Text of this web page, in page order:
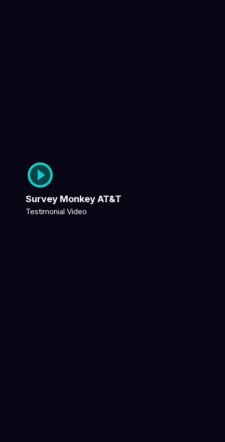
Survey Monkey AT&T
Testimonial Video